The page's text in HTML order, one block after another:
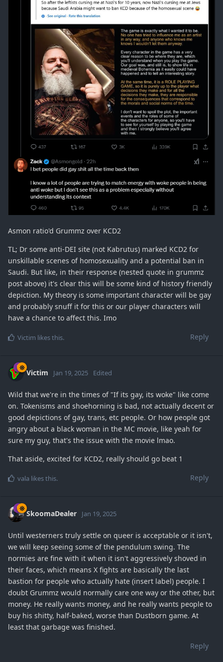
Asmon ratio'd Grummz over KCD2
TL; Dr some anti-DEI site (not Kabrutus) marked KCD2 for
unskillable scenes of homosexuality and a potential ban in
Saudi. But like, in their response (nested quote in grummz
post above) it's clear this will be some kind of history friendly
depiction. My theory is some important character will be gay
and probably snuff it for this or our player characters will
have a chance to affect this. Imo
Reply
Victim likes this.
Victim Jan 19, 2025 Edited
Wild that we're in the times of "If its gay, its woke" like come
on. Tokenisms and shoehorning is bad, not actually decent or
good depictions of gay, trans, etc people. Or how people got
angry about a black woman in the MC movie, like yeah for
sure my guy, that's the issue with the movie lmao.
That aside, excited for KCD2, really should go beat 1
Reply
vala likes this.
SkoomaDealer Jan 19, 2025
Until westerners truly settle on queer is acceptable or it isn't,
we will keep seeing some of the pendulum swing. The
normies are fine with it when it isn't aggressively shoved in
their faces, which means X fights are basically the last
bastion for people who actually hate (insert label) people. I
doubt Grummz would normally care one way or the other, but
money. He really wants money, and he really wants people to
buy his shitty, half-baked, worse than Dustborn game. At
least that garbage was finished.
Reply